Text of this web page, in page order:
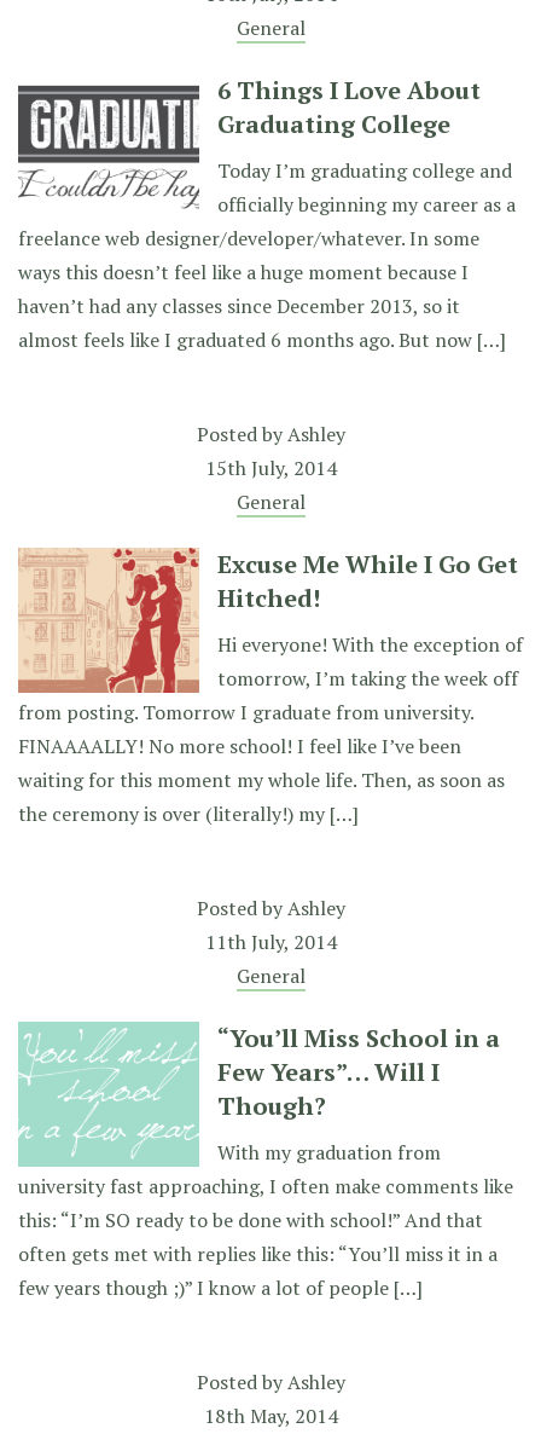
General
6 Things I Love About
Graduating College
Today I’m graduating college and
officially beginning my career as a
freelance web designer/developer/whatever. In some
ways this doesn’t feel like a huge moment because I
haven’t had any classes since December 2013, so it
almost feels like I graduated 6 months ago. But now […]
Posted byAshley
15th July, 2014
General
Excuse Me While I Go Get
Hitched!
Hi everyone! With the exception of
tomorrow, I’m taking the week off
from posting. Tomorrow I graduate from university.
FINAAAALLY! No more school! I feel like I’ve been
waiting for this moment my whole life. Then, as soon as
the ceremony is over (literally!) my […]
Posted byAshley
11th July, 2014
General
“You’ll Miss School in a
Few Years”… Will I
Though?
With my graduation from
university fast approaching, I often make comments like
this: “I’m SO ready to be done with school!” And that
often gets met with replies like this: “You’ll miss it in a
few years though ;)” I know a lot of people […]
Posted byAshley
18th May, 2014